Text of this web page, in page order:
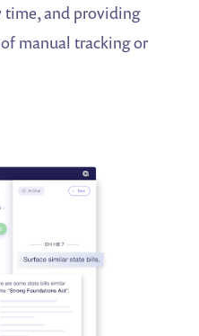
and providing
manual tracking or